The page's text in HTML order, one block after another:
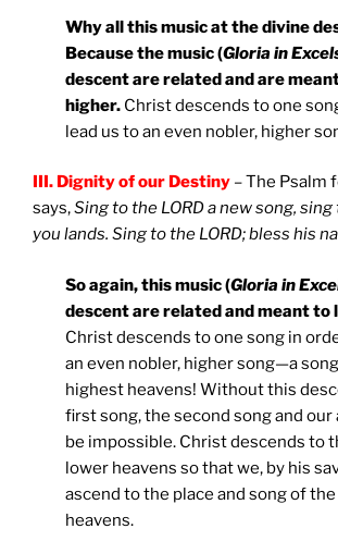
Why all this music at the divine
Because the music (Gloria in
descent are related and are
higher. Christ descends to one
lead us to an even nobler, higher
III. Dignity of our Destiny – The Psalm
says,Sing to the LORD a new song, sing
you lands. Sing to the LORD; bless his
So again, this music (Gloria in
descent are related and meant to
Christ descends to one song in
an even nobler, higher song—a
highest heavens! Without this
first song, the second song and our
be impossible. Christ descends to
lower heavens so that we, by his
ascend to the place and song of
heavens.